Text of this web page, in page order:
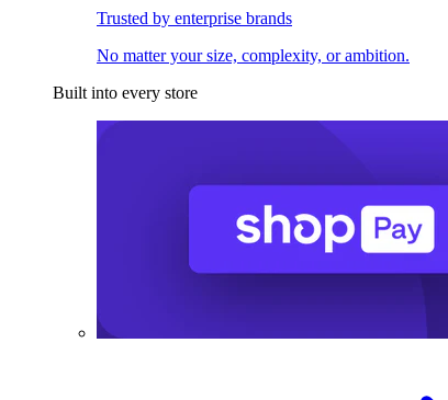
Trusted by enterprise brands
No matter your size, complexity, or ambition.
Built into every store